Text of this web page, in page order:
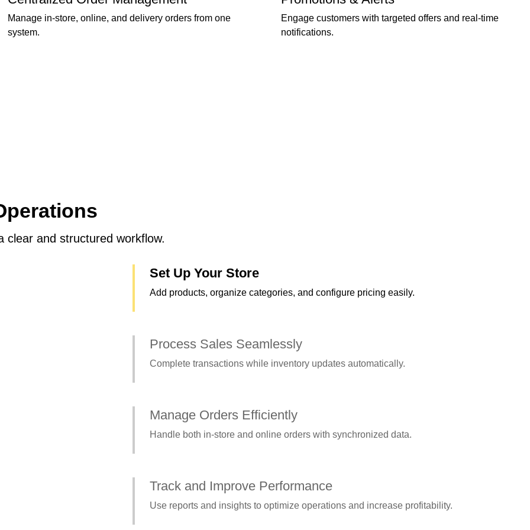
Manage in-store, online, and delivery orders from one
system.
Engage customers with targeted offers and real-time
notifications.
clear and structured workflow.
Set Up Your Store
Add products, organize categories, and configure pricing easily.
Process Sales Seamlessly
Complete transactions while inventory updates automatically.
Manage Orders Efficiently
Handle both in-store and online orders with synchronized data.
Track and Improve Performance
Use reports and insights to optimize operations and increase profitability.